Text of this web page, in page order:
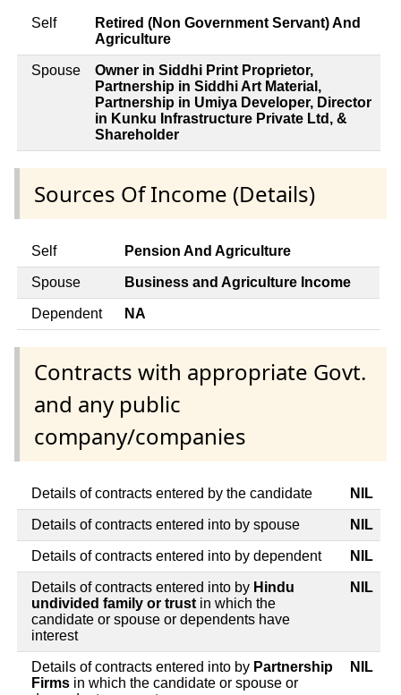
Self
Retired (Non Government Servant) And
Agriculture
Spouse
Owner in Siddhi Print Proprietor,
Partnership in Siddhi Art Material,
Partnership in Umiya Developer, Director
in Kunku Infrastructure Private Ltd, &
Shareholder
Sources Of Income (Details)
Self Pension And Agriculture
Spouse Business and Agriculture Income
Dependent NA
Contracts with appropriate Govt.
and any public
company/companies
Details of contracts entered by the candidate NIL
Details of contracts entered into by spouse NIL
Details of contracts entered into by dependent NIL
Details of contracts entered into by Hindu
undivided family or trust in which the
candidate or spouse or dependents have
interest
NIL
Details of contracts entered into by Partnership
Firms in which the candidate or spouse or
NIL